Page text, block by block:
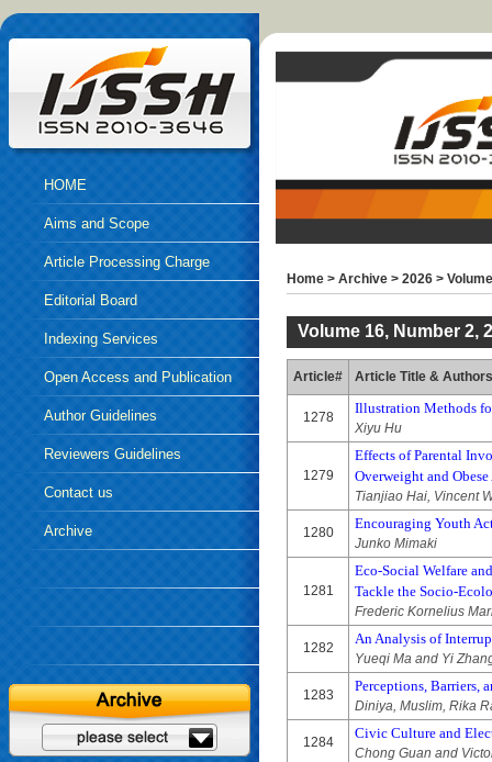
HOME
Aims and Scope
Article Processing Charge
Editorial Board
Indexing Services
Open Access and Publication
EthicsAuthor Guidelines
Reviewers Guidelines
Contact us
Archive
Home > Archive > 2026 >
Volume 16, Number 2,
Article# Article Title & Authors
1278
Illustration Methods
Xiyu Hu
1279
Effects of Parental
Overweight and
Tianjiao Hai, Vincent
1280
Encouraging Youth
Junko Mimaki
1281
Eco-Social Welfare
Tackle the Socio-
Frederic Kornelius
1282
An Analysis of
Yueqi Ma and Yi
1283
Perceptions, Barriers,
Diniya, Muslim, Rika
1284
Civic Culture and
Chong Guan and